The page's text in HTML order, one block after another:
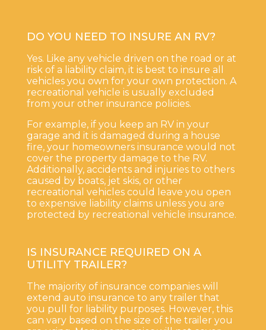
DO YOU NEED TO INSURE AN RV?
Yes. Like any vehicle driven on the road or at
risk of a liability claim, it is best to insure all
vehicles you own for your own protection. A
recreational vehicle is usually excluded
from your other insurance policies.
For example, if you keep an RV in your
garage and it is damaged during a house
fire, your homeowners insurance would not
cover the property damage to the RV.
Additionally, accidents and injuries to others
caused by boats, jet skis, or other
recreational vehicles could leave you open
to expensive liability claims unless you are
protected by recreational vehicle insurance.
IS INSURANCE REQUIRED ON A
UTILITY TRAILER?
The majority of insurance companies will
extend auto insurance to any trailer that
you pull for liability purposes. However, this
can vary based on the size of the trailer you